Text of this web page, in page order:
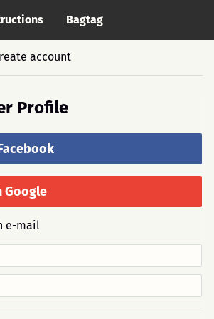
Bagtag
account
Profile
Google
e-mail